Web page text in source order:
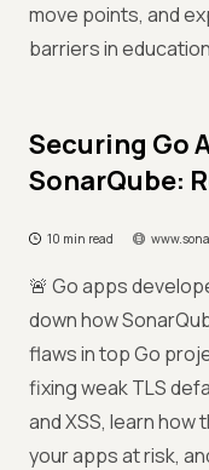
move points, and
barriers in
Securing Go
SonarQube:
10 min read
🚨 Go apps
down how
flaws in top Go
fixing weak TLS
and XSS, learn
your apps at risk,